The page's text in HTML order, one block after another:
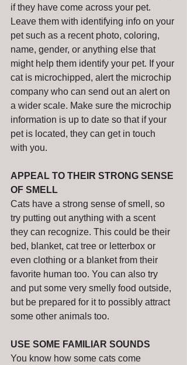
if they have come across your pet.
Leave them with identifying info on your
pet such as a recent photo, coloring,
name, gender, or anything else that
might help them identify your pet. If your
cat is microchipped, alert the microchip
company who can send out an alert on
a wider scale. Make sure the microchip
information is up to date so that if your
pet is located, they can get in touch
with you.
APPEAL TO THEIR STRONG SENSE
OF SMELL
Cats have a strong sense of smell, so
try putting out anything with a scent
they can recognize. This could be their
bed, blanket, cat tree or letterbox or
even clothing or a blanket from their
favorite human too. You can also try
and put some very smelly food outside,
but be prepared for it to possibly attract
some other animals too.
USE SOME FAMILIAR SOUNDS
You know how some cats come